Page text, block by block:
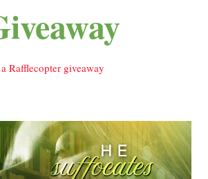
a Rafflecopter giveaway